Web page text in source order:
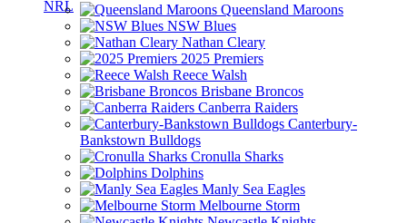
Queensland Maroons
NSW Blues
Nathan Cleary
2025 Premiers
Reece Walsh
Brisbane Broncos
Canberra Raiders
Canterbury-
Bankstown Bulldogs
Cronulla Sharks
Dolphins
Manly Sea Eagles
Melbourne Storm